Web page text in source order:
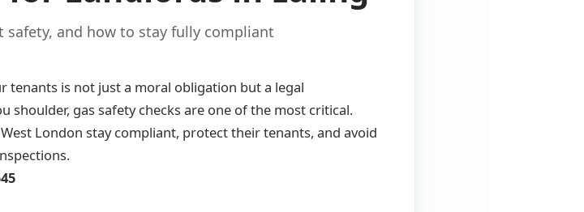
safety, and how to stay fully compliant
tenants is not just a moral obligation but a legal
gas safety checks are one of the most critical.
London stay compliant, protect their tenants, and avoid